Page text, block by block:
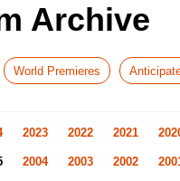
Archive
World Premieres
2023 2022 2021
2004 2003 2002